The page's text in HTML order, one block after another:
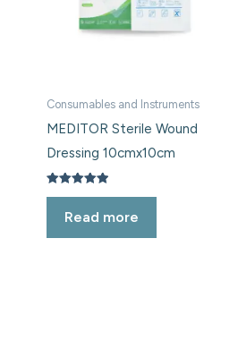
Consumables and Instruments
MEDITOR Sterile Wound
Dressing 10cmx10cm
Rated
out of 5
Read more